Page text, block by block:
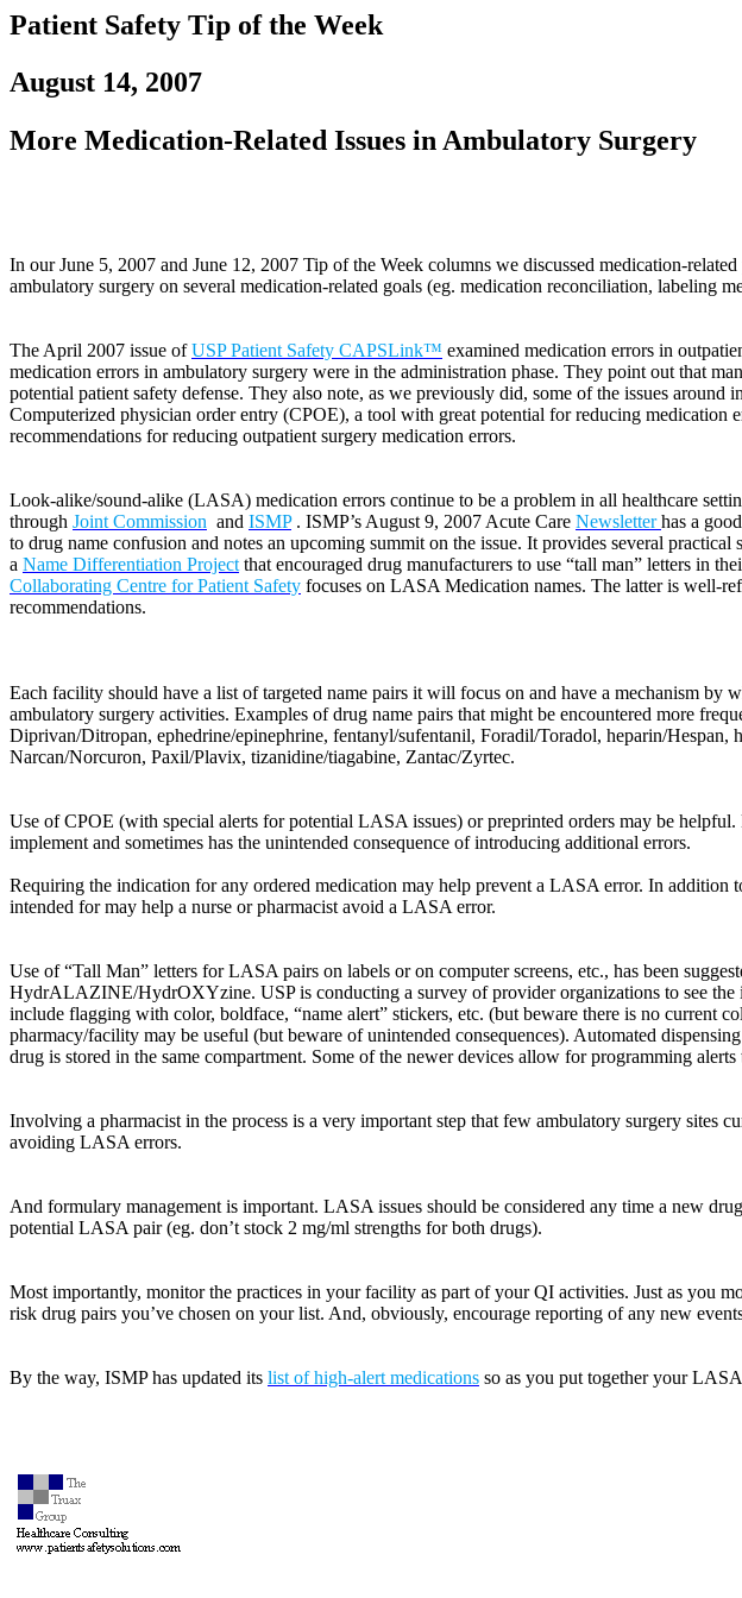
Patient Safety Tip of the Week
August 14, 2007
More Medication-Related Issues in Ambulatory Surgery
In our June 5, 2007 and June 12, 2007 Tip of the Week columns we discussed medication-
ambulatory surgery on several medication-related goals (eg. medication reconciliation, labeling
The April 2007 issue ofUSP Patient Safety CAPSLink™ examined medication errors in
medication errors in ambulatory surgery were in the administration phase. They point out that
potential patient safety defense. They also note, as we previously did, some of the issues
Computerized physician order entry (CPOE), a tool with great potential for reducing medication
recommendations for reducing outpatient surgery medication errors.
Look-alike/sound-alike (LASA) medication errors continue to be a problem in all healthcare
through Joint Commission and ISMP. ISMP’s August 9, 2007 Acute Care Newsletterhas a
to drug name confusion and notes an upcoming summit on the issue. It provides several
a Name Differentiation Project that encouraged drug manufacturers to use “tall man” letters in
Collaborating Centre for Patient Safety focuses on LASA Medication names. The latter is well-
recommendations.
Each facility should have a list of targeted name pairs it will focus on and have a mechanism
ambulatory surgery activities. Examples of drug name pairs that might be encountered more
Diprivan/Ditropan, ephedrine/epinephrine, fentanyl/sufentanil, Foradil/Toradol, heparin/
Narcan/Norcuron, Paxil/Plavix, tizanidine/tiagabine, Zantac/Zyrtec.
Use of CPOE (with special alerts for potential LASA issues) or preprinted orders may be
implement and sometimes has the unintended consequence of introducing additional errors.
Requiring the indication for any ordered medication may help prevent a LASA error. In
intended for may help a nurse or pharmacist avoid a LASA error.
Use of “Tall Man” letters for LASA pairs on labels or on computer screens, etc., has been
HydrALAZINE/HydrOXYzine. USP is conducting a survey of provider organizations to see
include flagging with color, boldface, “name alert” stickers, etc. (but beware there is no
pharmacy/facility may be useful (but beware of unintended consequences). Automated
drug is stored in the same compartment. Some of the newer devices allow for programming
Involving a pharmacist in the process is a very important step that few ambulatory surgery sites
avoiding LASA errors.
And formulary management is important. LASA issues should be considered any time a new
potential LASA pair (eg. don’t stock 2 mg/ml strengths for both drugs).
Most importantly, monitor the practices in your facility as part of your QI activities. Just as you
risk drug pairs you’ve chosen on your list. And, obviously, encourage reporting of any new
By the way, ISMP has updated its list of high-alert medications so as you put together your